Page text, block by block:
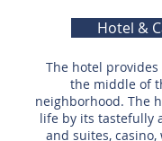
Hotel &
The hotel
the middle of
neighborhood. The
life by its tastefully
and suites,